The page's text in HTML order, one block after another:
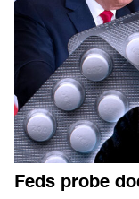
Feds probe